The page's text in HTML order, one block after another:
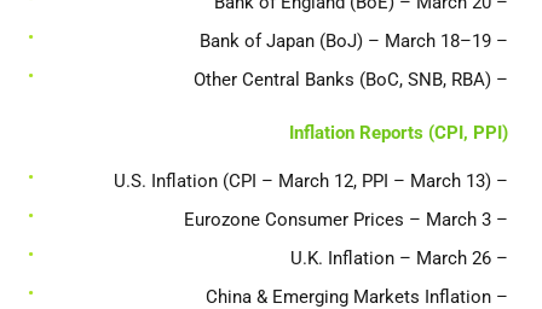
– Bank of Japan (BoJ) – March 18–19
– Other Central Banks (BoC, SNB, RBA)
Inflation Reports (CPI, PPI)
– U.S. Inflation (CPI – March 12, PPI – March 13)
– Eurozone Consumer Prices – March 3
– U.K. Inflation – March 26
– China & Emerging Markets Inflation